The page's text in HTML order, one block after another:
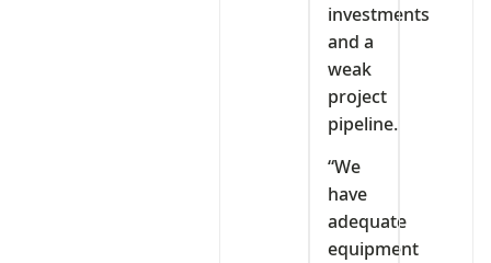
investments
and a
weak
project
pipeline.
“We
have
adequate
equipment